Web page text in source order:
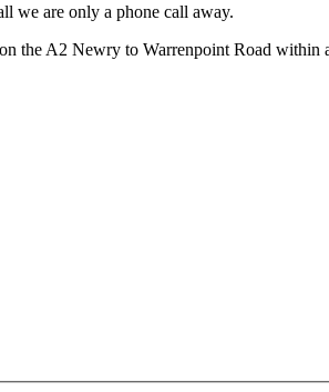
we are only a phone call away.
the A2 Newry to Warrenpoint Road